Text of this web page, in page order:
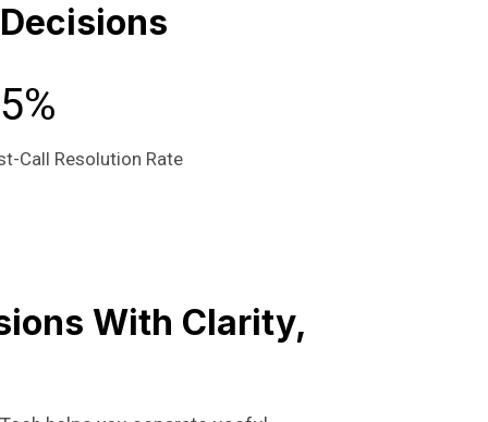
Call Resolution Rate
With Clarity,